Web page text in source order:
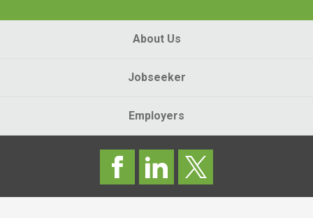
About Us
Jobseeker
Employers